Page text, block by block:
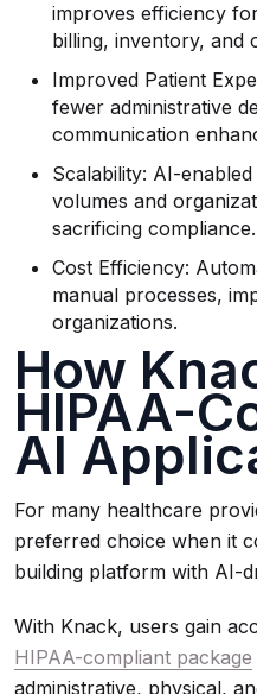
improves efficiency
billing, inventory, and
Improved Patient
fewer administrative
communication
Scalability: AI-
volumes and
sacrificing compliance.
Cost Efficiency:
manual processes,
organizations.
How
HIPAA-
AI
For many healthcare
preferred choice when it
building platform with AI-
With Knack, users gain
HIPAA-compliant package
administrative, physical,